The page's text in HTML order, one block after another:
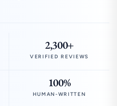
2,300+
VERIFIED REVIEWS
100%
HUMAN-WRITTEN